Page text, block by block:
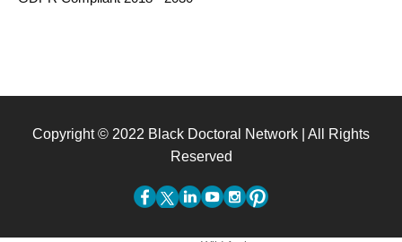
Copyright © 2022 Black Doctoral Network | All Rights
Reserved